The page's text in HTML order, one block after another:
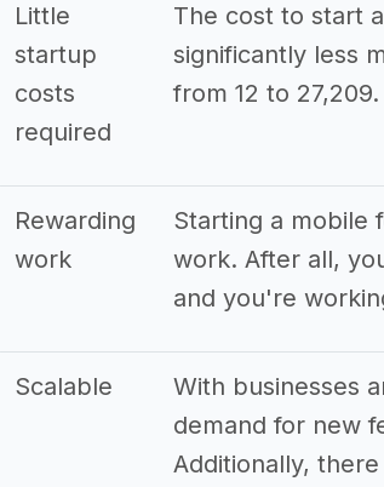
Little
startup
costs
required
The cost to start
significantly less
from 12 to 27,209.
Rewarding
work
Starting a mobile
work. After all,
and you're
Scalable
With businesses
demand for new
Additionally,